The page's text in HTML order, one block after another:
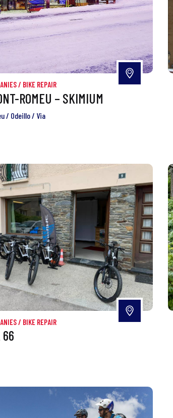
/ BIKE REPAIR
ROMEU – SKIMIUM
/ Odeillo / Via
/ BIKE REPAIR
66